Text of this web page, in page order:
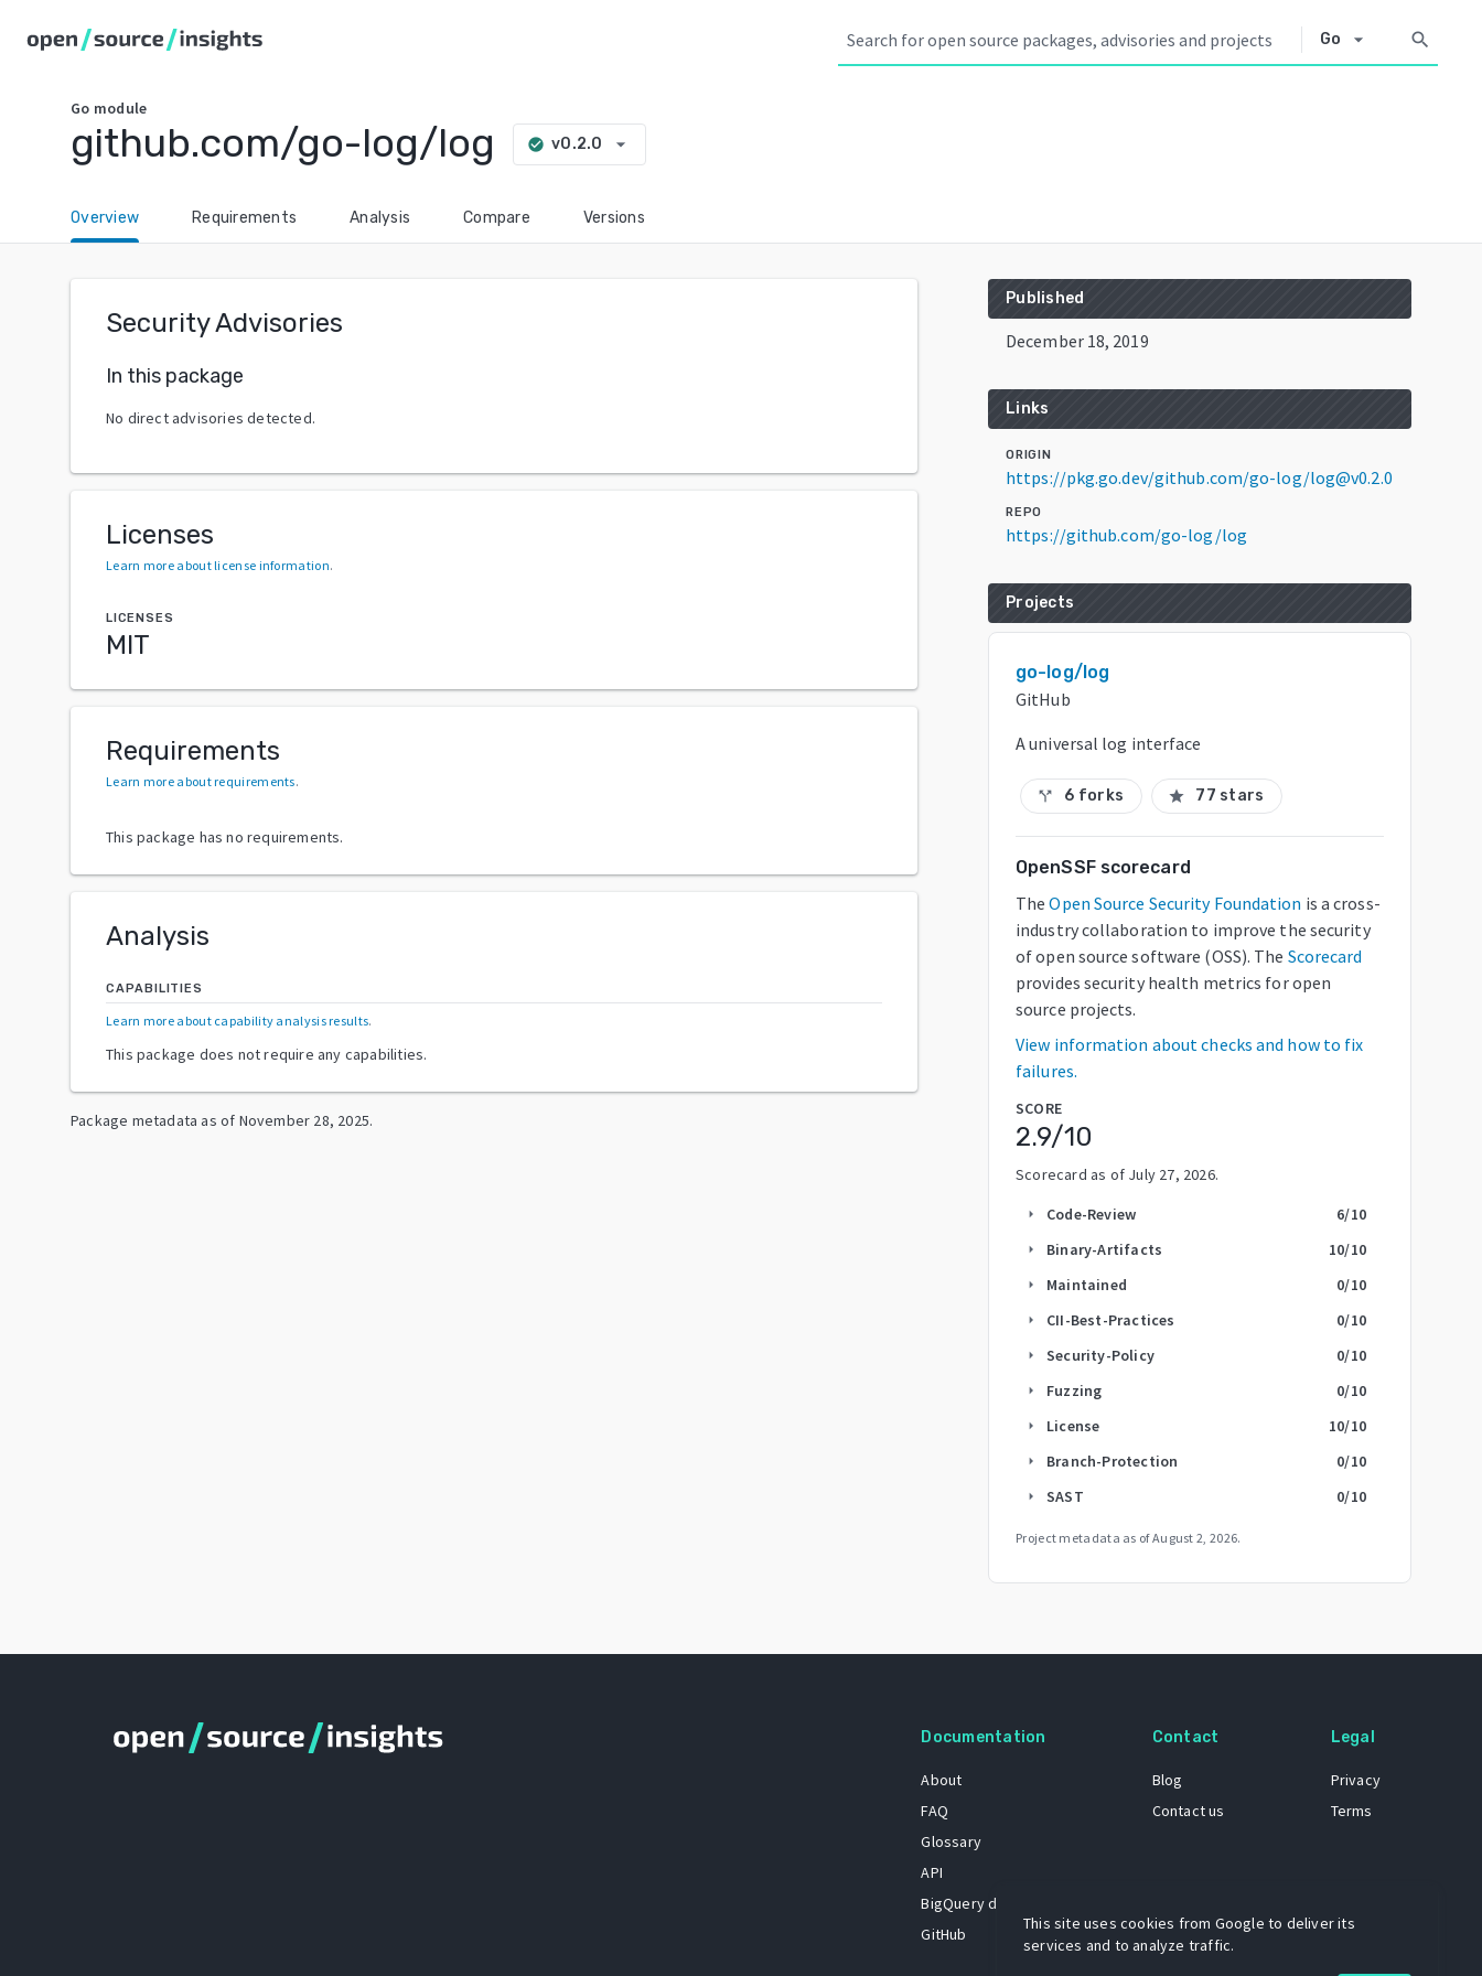
Go arrow_drop_down search
Go module
github.com/go-log/log check_circle v0.2.0 arrow_drop_down
Overview Requirements Analysis Compare Versions
Security Advisories
In this package
No direct advisories detected.
Licenses
Learn more about license information.
LICENSES
MIT
Requirements
Learn more about requirements.
This package has no requirements.
Analysis
CAPABILITIES
Learn more about capability analysis results.
This package does not require any capabilities.
Package metadata as of November 28, 2025.
Published
December 18, 2019
Links
ORIGIN
https://pkg.go.dev/github.com/go-log/log@v0.2.0
REPO
https://github.com/go-log/log
Projects
go-log/log
GitHub
A universal log interface
call_split 6 forks star 77 stars
OpenSSF scorecard
The Open Source Security Foundation is a cross-
industry collaboration to improve the security
of open source software (OSS). The Scorecard
provides security health metrics for open
source projects.
View information about checks and how to fix
failures.
SCORE
2.9/10
Scorecard as of July 27, 2026.
arrow_right Code-Review 6/10
arrow_right Binary-Artifacts 10/10
arrow_right Maintained 0/10
arrow_right CII-Best-Practices 0/10
arrow_right Security-Policy 0/10
arrow_right Fuzzing 0/10
arrow_right License 10/10
arrow_right Branch-Protection 0/10
arrow_right SAST 0/10
Project metadata as ofAugust 2, 2026.
Documentation
About
FAQ
Glossary
API
BigQuery dataset
GitHub
Contact
Blog
Contact us
Legal
Privacy
Terms
This site uses cookies from Google to deliver its
services and to analyze traffic.